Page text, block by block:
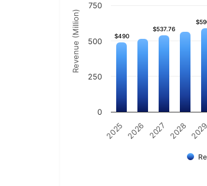
Revenue (Million) $490
$490
$537.76
$537.76
2025 2026 2027 2028 2029
0
250
500
750